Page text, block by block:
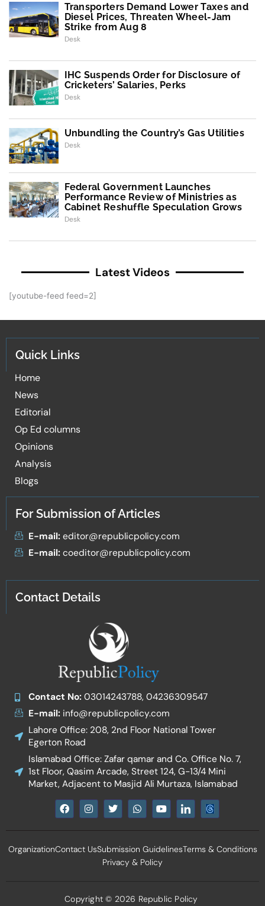
Transporters Demand Lower Taxes and
Diesel Prices, Threaten Wheel-Jam
Strike from Aug 8
Desk
IHC Suspends Order for Disclosure of
Cricketers’ Salaries, Perks
Desk
Unbundling the Country’s Gas Utilities
Desk
Federal Government Launches
Performance Review of Ministries as
Cabinet Reshuffle Speculation Grows
Desk
Latest Videos
[youtube-feed feed=2]
Quick Links
Home
News
Editorial
Op Ed columns
Opinions
Analysis
Blogs
For Submission of Articles
E-mail:editor@republicpolicy.com
E-mail:coeditor@republicpolicy.com
Contact Details
Contact No:03014243788, 04236309547
E-mail:info@republicpolicy.com
Lahore Office: 208, 2nd Floor National Tower
Egerton Road
Islamabad Office: Zafar qamar and Co. Office No. 7,
1st Floor, Qasim Arcade, Street 124, G-13/4 Mini
Market, Adjacent to Masjid Ali Murtaza, Islamabad
F
a
e
o
I
n
t
g
T
w
t
e
r
W
h
t
a
p
Y
o
t
b
e
I
c
n
l
d
OrganizationContact UsSubmission GuidelinesTerms & Conditions
Privacy & Policy
Copyright © 2026 Republic Policy